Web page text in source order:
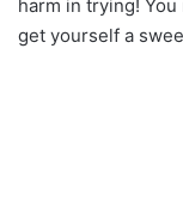
harm in trying!
get yourself a